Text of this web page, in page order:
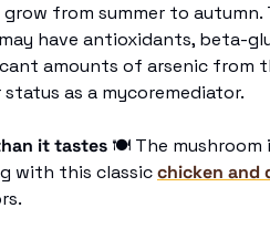
grow from summer to
have antioxidants, beta-
amounts of arsenic from
as a mycoremediator.
it tastes 🍽 The
with this classic chicken and